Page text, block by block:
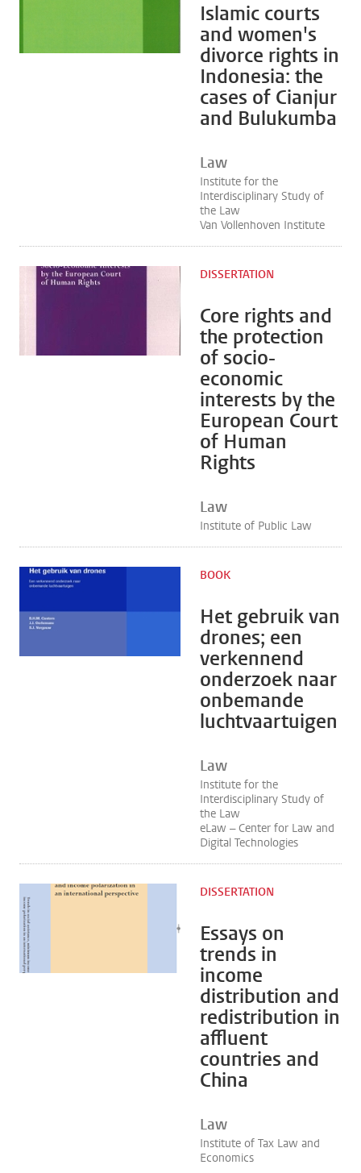
Islamic courts
and women's
divorce rights in
Indonesia: the
cases of Cianjur
and Bulukumba
Law
Institute for the
Interdisciplinary Study of
the Law
Van Vollenhoven Institute
Core rights and
the protection
of socio-
economic
interests by the
European Court
of Human
Rights
DISSERTATION
Law
Institute of Public Law
Het gebruik van
drones; een
verkennend
onderzoek naar
onbemande
luchtvaartuigen
BOOK
Law
Institute for the
Interdisciplinary Study of
the Law
eLaw – Center for Law and
Digital Technologies
Essays on
trends in
income
distribution and
redistribution in
affluent
countries and
China
DISSERTATION
Law
Institute of Tax Law and
Economics